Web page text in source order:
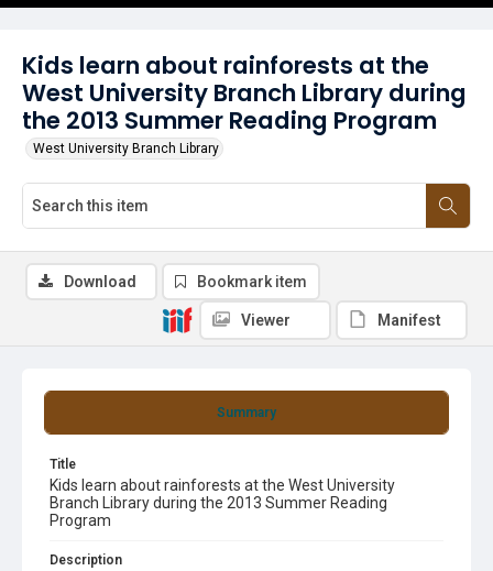
Kids learn about rainforests at the
West University Branch Library during
the 2013 Summer Reading Program
West University Branch Library
Summary
Title
Kids learn about rainforests at the West University
Branch Library during the 2013 Summer Reading
Program
Description
Download Bookmark item
Viewer Manifest